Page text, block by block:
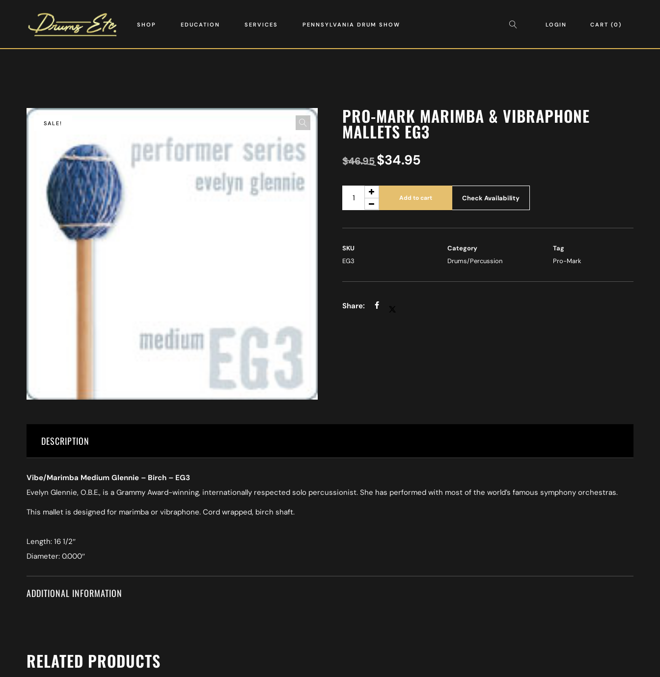
SHOP EDUCATION SERVICES PENNSYLVANIA DRUM SHOW LOGIN CART 0
SALE! PRO-MARK MARIMBA & VIBRAPHONE
MALLETS EG3
$46.95 $34.95
Add to cart Check Availability
SKU
EG3
Category
Drums/Percussion
Tag
Pro-Mark
DESCRIPTION
Vibe/Marimba Medium Glennie – Birch – EG3
Evelyn Glennie, O.B.E., is a Grammy Award-winning, internationally respected solo percussionist. She has performed with most of the world’s famous symphony orchestras.
This mallet is designed for marimba or vibraphone. Cord wrapped, birch shaft.
Length: 16 1/2″
Diameter: 0.000″
ADDITIONAL INFORMATION
RELATED PRODUCTS